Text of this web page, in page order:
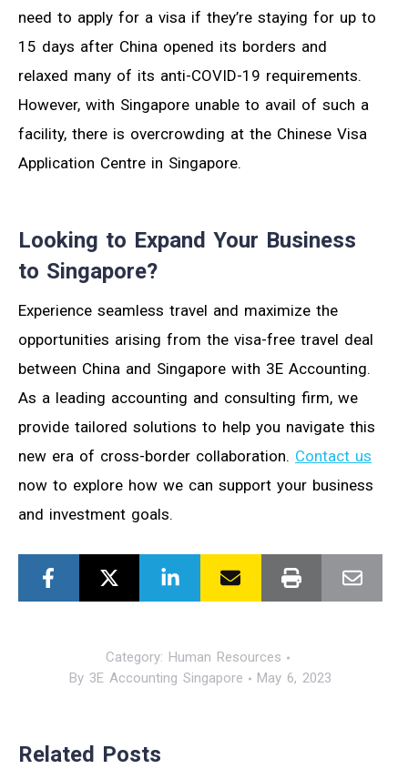
need to apply for a visa if they’re staying for up to
15 days after China opened its borders and
relaxed many of its anti-COVID-19 requirements.
However, with Singapore unable to avail of such a
facility, there is overcrowding at the Chinese Visa
Application Centre in Singapore.
Looking to Expand Your Business
to Singapore?
Experience seamless travel and maximize the
opportunities arising from the visa-free travel deal
between China and Singapore with 3E Accounting.
As a leading accounting and consulting firm, we
provide tailored solutions to help you navigate this
new era of cross-border collaboration. Contact us
now to explore how we can support your business
and investment goals.
Category: Human Resources
By 3E Accounting Singapore May 6, 2023
Related Posts